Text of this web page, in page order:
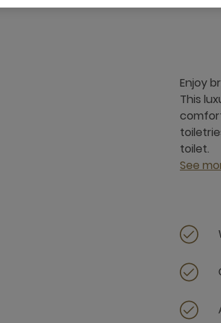
Enjoy
This
toilet.
See